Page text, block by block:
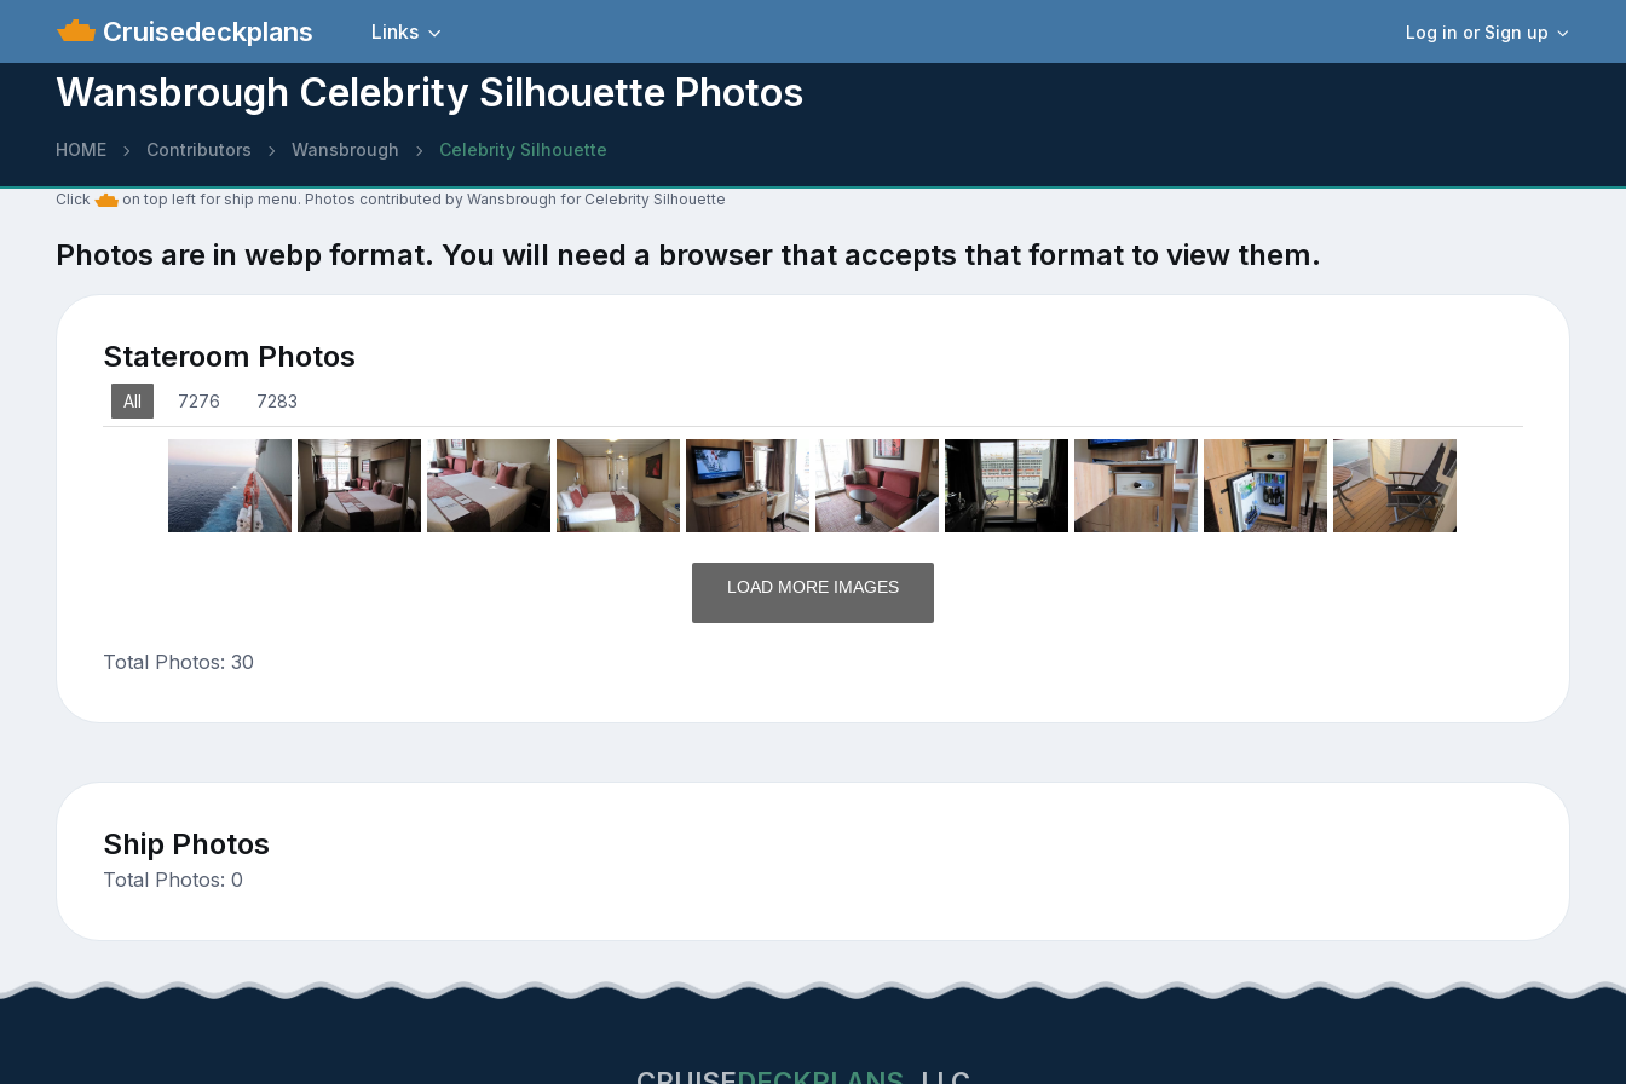
Cruisedeckplans Log in or Sign up
Links
Wansbrough Celebrity Silhouette Photos
HOME Contributors Wansbrough Celebrity Silhouette
Click on top left for ship menu. Photos contributed by Wansbrough for Celebrity Silhouette
Photos are in webp format. You will need a browser that accepts that format to view them.
Stateroom Photos
All 7276 7283
LOAD MORE IMAGES
Total Photos: 30
Ship Photos
Total Photos: 0